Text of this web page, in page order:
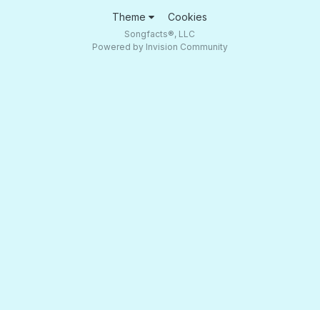
Theme Cookies
Songfacts®, LLC
Powered by Invision Community